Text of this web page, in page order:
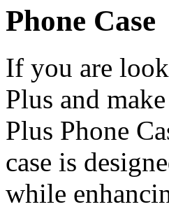
Phone Case
If you are
Plus and
Plus Phone
case is
while